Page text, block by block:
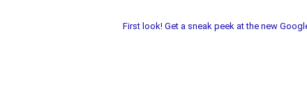
First look! Get a sneak peek at the new